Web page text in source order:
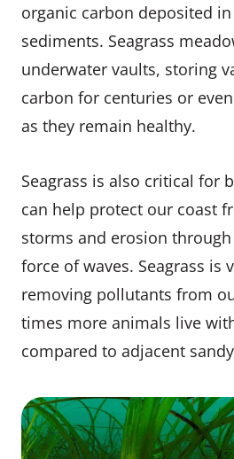
organic carbon deposited
sediments. Seagrass
underwater vaults, storing
carbon for centuries or
as they remain healthy.
Seagrass is also critical for
can help protect our coast
storms and erosion
force of waves. Seagrass is
removing pollutants from
times more animals live
compared to adjacent